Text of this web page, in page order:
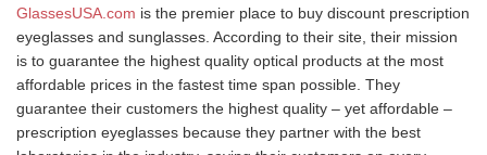
GlassesUSA.com is the premier place to buy discount prescription
eyeglasses and sunglasses. According to their site, their mission
is to guarantee the highest quality optical products at the most
affordable prices in the fastest time span possible. They
guarantee their customers the highest quality – yet affordable –
prescription eyeglasses because they partner with the best